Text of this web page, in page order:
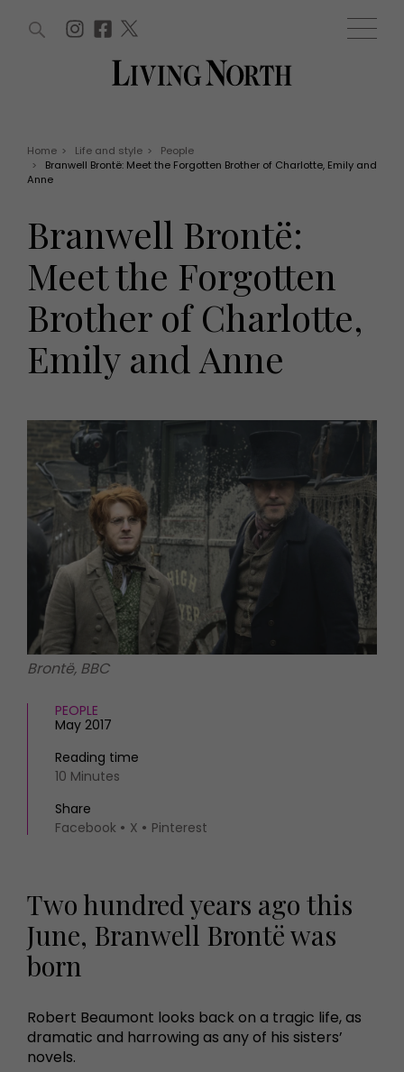
WIN AND OFFERS
Offers
EVENTS
Tickets
Christmas
Live
Exhibit with us
HOMES AND GARDENS
Property
Interiors
Gardens
FOOD AND DRINK
Recipes
Reviews
Eat and Drink
Health and beauty
Weddings
Family
People
Travel
THINGS TO DO
Places to go
MORE +
Magazine subscription
Newsletter
Previous issues
Work with us
Advertise with us
Contact
WIN AND OFFERS (0) EVENTS (0)
Home > Life and style >
People
>
Branwell Brontë: Meet the Forgotten Brother of Charlotte, Emily and
Anne
Branwell Brontë:
Meet the Forgotten
Brother of Charlotte,
Emily and Anne
Brontë, BBC
PEOPLE
May 2017
Reading time
10 Minutes
Share
Facebook
X Pinterest
Two hundred years ago this
June, Branwell Brontë was
born
Robert Beaumont looks back on a tragic life, as
dramatic and harrowing as any of his sisters’
novels.